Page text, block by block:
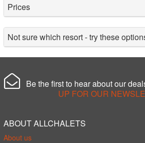
Prices
Not sure which resort - try these
Be the first to hear about our
UP FOR OUR
ABOUT ALLCHALETS
About us